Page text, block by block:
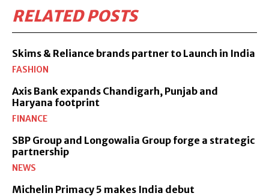
RELATED POSTS
Skims & Reliance brands partner to Launch in India
FASHION
Axis Bank expands Chandigarh, Punjab and
Haryana footprint
FINANCE
SBP Group and Longowalia Group forge a strategic
partnership
NEWS
Michelin Primacy 5 makes India debut